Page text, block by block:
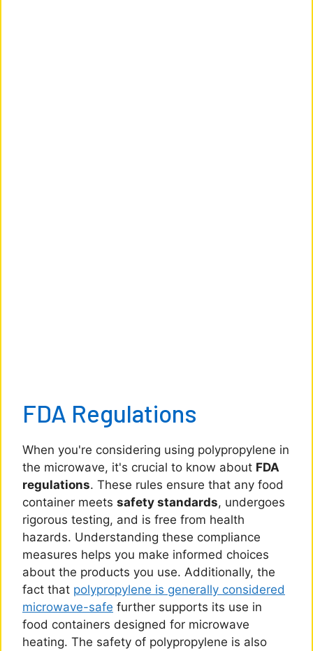
FDA Regulations
When you're considering using polypropylene in
the microwave, it's crucial to know about FDA
regulations. These rules ensure that any food
container meets safety standards, undergoes
rigorous testing, and is free from health
hazards. Understanding these compliance
measures helps you make informed choices
about the products you use. Additionally, the
fact that polypropylene is generally considered
microwave-safe further supports its use in
food containers designed for microwave
heating. The safety of polypropylene is also